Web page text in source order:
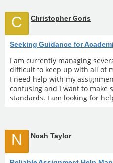
C Christopher Goris
Seeking Guidance for
I am currently managing
difficult to keep up with all of
I need help with my
confusing and I want to make
standards. I am looking for
N Noah Taylor